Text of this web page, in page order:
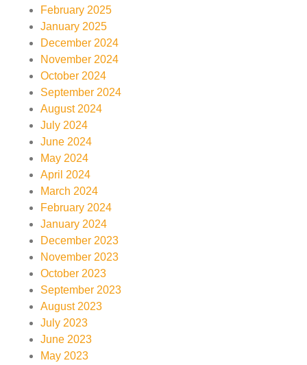
February 2025
January 2025
December 2024
November 2024
October 2024
September 2024
August 2024
July 2024
June 2024
May 2024
April 2024
March 2024
February 2024
January 2024
December 2023
November 2023
October 2023
September 2023
August 2023
July 2023
June 2023
May 2023